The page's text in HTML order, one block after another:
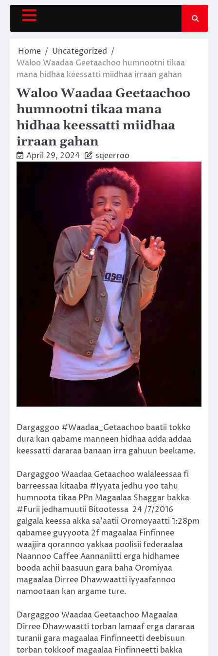
Skip
content
Home
Uncategorized
Waloo Waadaa Geetaachoo humnootni tikaa
mana hidhaa keessatti miidhaa irraan gahan
Waloo Waadaa Geetaachoo
humnootni tikaa mana
hidhaa keessatti miidhaa
irraan gahan
April 29, 2024 sqeerroo
Dargaggoo #Waadaa_Getaachoo baatii tokko
dura kan qabame manneen hidhaa adda addaa
keessatti dararaa banaan irra gahuun beekame.
Dargaggoo Waadaa Getaachoo walaleessaa fi
barreessaa kitaaba #Iyyata jedhu yoo tahu
humnoota tikaa PPn Magaalaa Shaggar bakka
#Furii jedhamuutii Bitootessa 24 /7/2016
galgala keessa akka sa’aatii Oromoyaatti 1:28pm
qabamee guyyoota 2f magaalaa Finfinnee
waajjira qorannoo yakkaa poolisii federaalaa
Naannoo Caffee Aannaniitti erga hidhamee
booda achii baasuun gara baha Oromiyaa
magaalaa Dirree Dhawwaatti iyyaafannoo
namootaan kan argame ture.
Dargaggoo Waadaa Geetaachoo Magaalaa
Dirree Dhawwaatti torban lamaaf erga dararaa
turanii gara magaalaa Finfinneetti deebisuun
torban tokkoof magaalaa Finfinneetti bakka